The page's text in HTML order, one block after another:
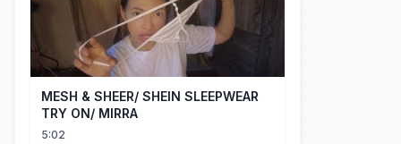
MESH & SHEER/ SHEIN SLEEPWEAR
TRY ON/ MIRRA
5:02